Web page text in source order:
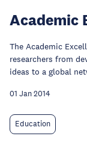
Academic
The Academic
researchers from
ideas to a global
01 Jan 2014
Education